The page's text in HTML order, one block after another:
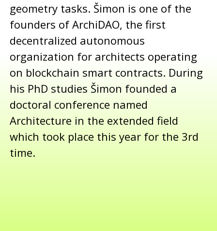
geometry tasks. Šimon is one of the
founders of ArchiDAO, the first
decentralized autonomous
organization for architects operating
on blockchain smart contracts. During
his PhD studies Šimon founded a
doctoral conference named
Architecture in the extended field
which took place this year for the 3rd
time.